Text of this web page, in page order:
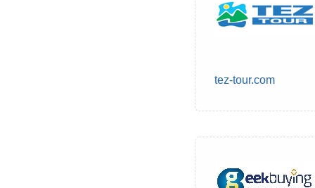
tez-tour.com